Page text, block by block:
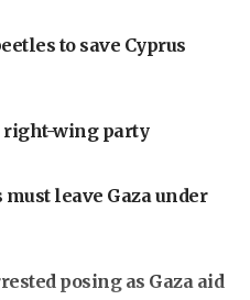
to save Cyprus
right-wing party
leave Gaza under
posing as Gaza aid